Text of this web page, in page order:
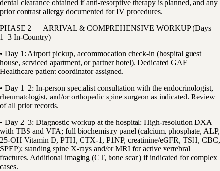
dental clearance obtained if anti-resorptive therapy is planned, and any
prior contrast allergy documented for IV procedures.
PHASE 2 — ARRIVAL & COMPREHENSIVE WORKUP (Days
1–3 In-Country)
• Day 1: Airport pickup, accommodation check-in (hospital guest
house, serviced apartment, or partner hotel). Dedicated GAF
Healthcare patient coordinator assigned.
• Day 1–2: In-person specialist consultation with the endocrinologist,
rheumatologist, and/or orthopedic spine surgeon as indicated. Review
of all prior records.
• Day 2–3: Diagnostic workup at the hospital: High-resolution DXA
with TBS and VFA; full biochemistry panel (calcium, phosphate, ALP,
25-OH Vitamin D, PTH, CTX-1, P1NP, creatinine/eGFR, TSH, CBC,
SPEP); standing spine X-rays and/or MRI for active vertebral
fractures. Additional imaging (CT, bone scan) if indicated for complex
cases.